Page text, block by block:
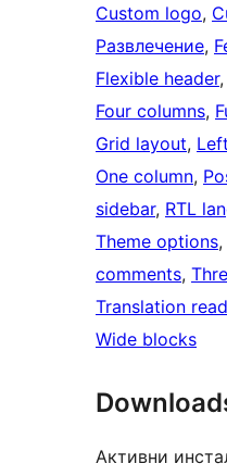
Custom logo,
Развлечение,
Flexible header,
Four columns,
Grid layout,
One column,
sidebar, RTL
Theme options,
comments,
Translation
Wide blocks
Активни